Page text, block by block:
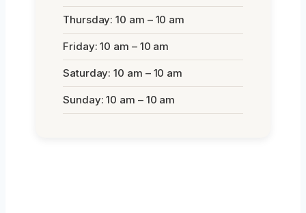
Thursday: 10 am – 10 am
Friday: 10 am – 10 am
Saturday: 10 am – 10 am
Sunday: 10 am – 10 am